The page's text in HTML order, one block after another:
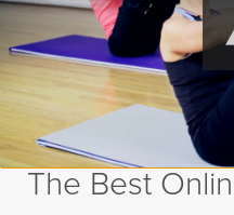
The Best